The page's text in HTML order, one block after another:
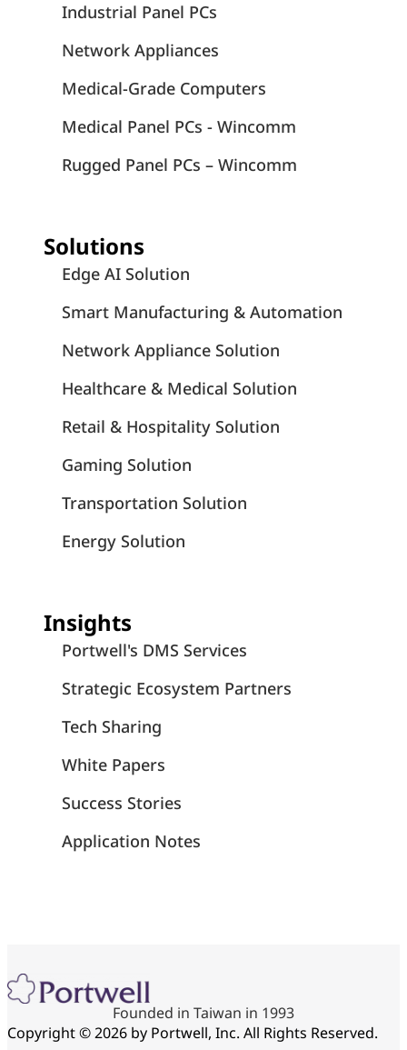
Industrial Panel PCs
Network Appliances
Medical-Grade Computers
Medical Panel PCs - Wincomm
Rugged Panel PCs – Wincomm
Solutions
Edge AI Solution
Smart Manufacturing & Automation
Network Appliance Solution
Healthcare & Medical Solution
Retail & Hospitality Solution
Gaming Solution
Transportation Solution
Energy Solution
Insights
Portwell's DMS Services
Strategic Ecosystem Partners
Tech Sharing
White Papers
Success Stories
Application Notes
Founded in Taiwan in 1993
Copyright © 2026 by Portwell, Inc. All Rights Reserved.